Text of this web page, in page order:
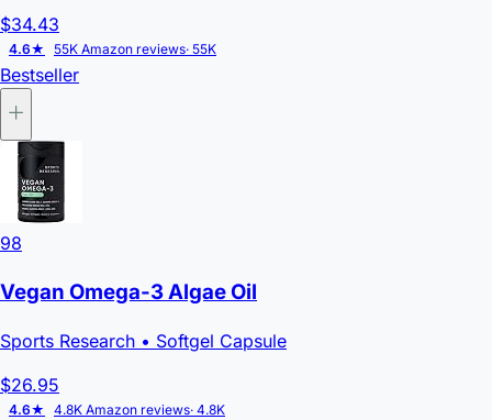
$34.43
4.6★ 55K Amazon reviews· 55K
Bestseller
98
Vegan Omega-3 Algae Oil
Sports Research • Softgel Capsule
$26.95
4.6★ 4.8K Amazon reviews· 4.8K